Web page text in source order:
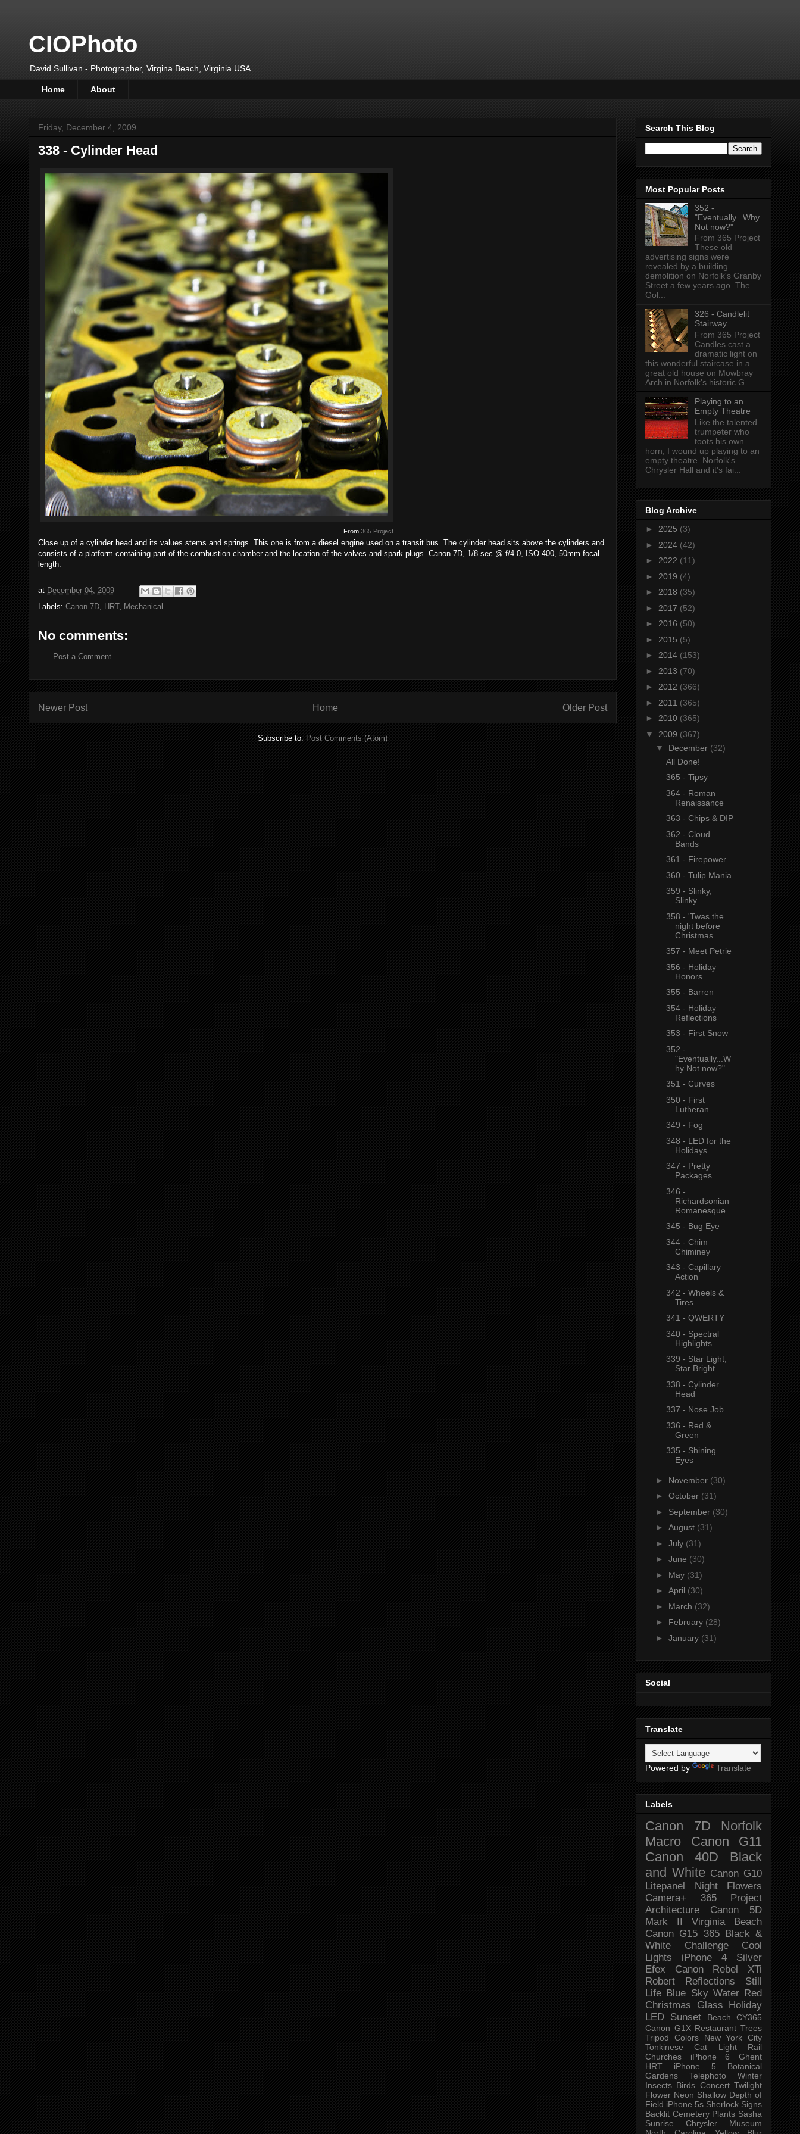
CIOPhoto
David Sullivan - Photographer, Virgina Beach, Virginia USA
Home About
Friday, December 4, 2009
338 - Cylinder Head
From 365 Project
Close up of a cylinder head and its values stems and springs. This one is from a diesel engine used on a transit bus. The cylinder head sits above the cylinders and
consists of a platform containing part of the combustion chamber and the location of the valves and spark plugs. Canon 7D, 1/8 sec @ f/4.0, ISO 400, 50mm focal
length.
at December 04, 2009
Labels: Canon 7D HRT, Mechanical
No comments:
Post a Comment
Newer Post Older Post
Home
Subscribe to: Post Comments (Atom)
Search This Blog
Most Popular Posts
352 -
"Eventually...Why
Not now?"
From 365 Project
These old
advertising signs were
revealed by a building
demolition on Norfolk's Granby
Street a few years ago. The
Gol...
326 - Candlelit
Stairway
From 365 Project
Candles cast a
dramatic light on
this wonderful staircase in a
great old house on Mowbray
Arch in Norfolk's historic G...
Playing to an
Empty Theatre
Like the talented
trumpeter who
toots his own
horn, I wound up playing to an
empty theatre. Norfolk's
Chrysler Hall and it's fai...
Blog Archive
► 2025 (3)
► 2024 (42)
► 2022 (11)
► 2019 (4)
► 2018 (35)
► 2017 (52)
► 2016 (50)
► 2015 (5)
► 2014 (153)
► 2013 (70)
► 2012 (366)
► 2011 (365)
► 2010 (365)
▼ 2009 (367)
▼ December (32)
All Done!
365 - Tipsy
364 - Roman
Renaissance
363 - Chips & DIP
362 - Cloud
Bands
361 - Firepower
360 - Tulip Mania
359 - Slinky,
Slinky
358 - 'Twas the
night before
Christmas
357 - Meet Petrie
356 - Holiday
Honors
355 - Barren
354 - Holiday
Reflections
353 - First Snow
352 -
"Eventually...W
hy Not now?"
351 - Curves
350 - First
Lutheran
349 - Fog
348 - LED for the
Holidays
347 - Pretty
Packages
346 -
Richardsonian
Romanesque
345 - Bug Eye
344 - Chim
Chiminey
343 - Capillary
Action
342 - Wheels &
Tires
341 - QWERTY
340 - Spectral
Highlights
339 - Star Light,
Star Bright
338 - Cylinder
Head
337 - Nose Job
336 - Red &
Green
335 - Shining
Eyes
► November (30)
► October (31)
► September (30)
► August (31)
► July (31)
► June (30)
► May (31)
► April (30)
► March (32)
► February (28)
► January (31)
Social
Translate
Powered by Translate
Labels
Canon 7D
Norfolk
Macro
Canon G11
Canon 40D
Black
and White Canon G10
Litepanel
Night
Flowers
Camera+
365 Project
Architecture
Canon 5D
Mark II
Virginia Beach
Canon G15 365 Black &
White Challenge
Cool
Lights
iPhone 4
Silver
Efex
Canon Rebel XTi
Robert
Reflections
Still
Life Blue Sky Water Red
Christmas
Glass Holiday
LED Sunset Beach
CY365
Canon G1X Restaurant Trees
Tripod
Colors
New York City
Tonkinese
Cat
Light Rail
Churches
iPhone 6
Ghent
HRT
iPhone 5
Botanical
Gardens
Telephoto
Winter
Insects Birds Concert Twilight
Flower Neon Shallow Depth of
Field iPhone 5s Sherlock Signs
Backlit Cemetery Plants Sasha
Sunrise
Chrysler Museum